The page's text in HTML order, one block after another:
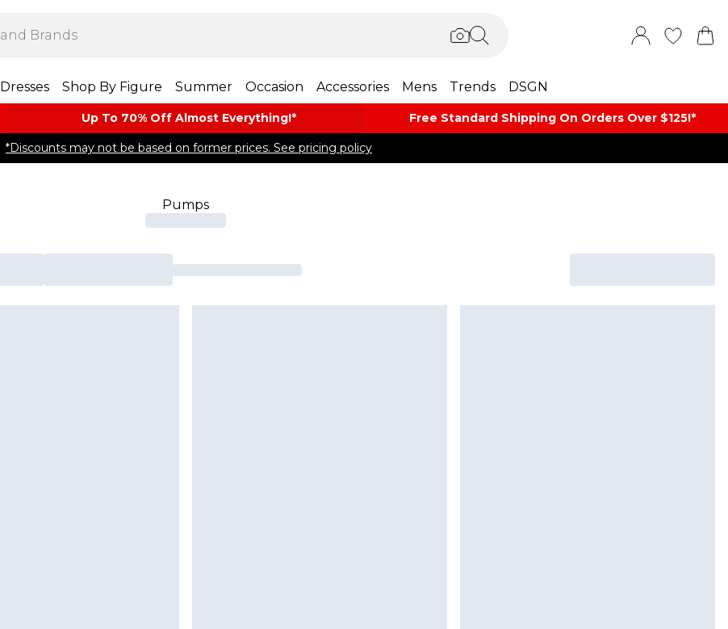
Dresses Shop By Figure Summer Occasion Accessories Mens Trends DSGN
Up To 70% Off Almost​ Everything!* Free Standard Shipping On Orders Over $125!​*
*Discounts may not be based on former prices. See pricing policy
Pumps